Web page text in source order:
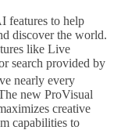
features to help
discover the world.
like Live
search provided by
nearly every
new ProVisual
creative
capabilities to